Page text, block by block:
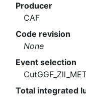
Producer
CAF
Code revision
None
Event selection
Total integrated